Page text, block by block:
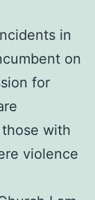
in
on
for
with
violence